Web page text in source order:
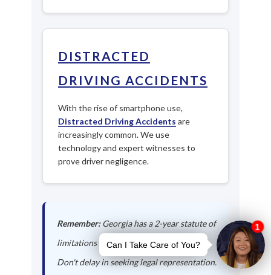
DISTRACTED
DRIVING ACCIDENTS
With the rise of smartphone use,
Distracted Driving Accidents are
increasingly common. We use
technology and expert witnesses to
prove driver negligence.
Remember:Georgia has a 2-year statute of
limitations for personal injury claims.
Don't delay in seeking legal representation.